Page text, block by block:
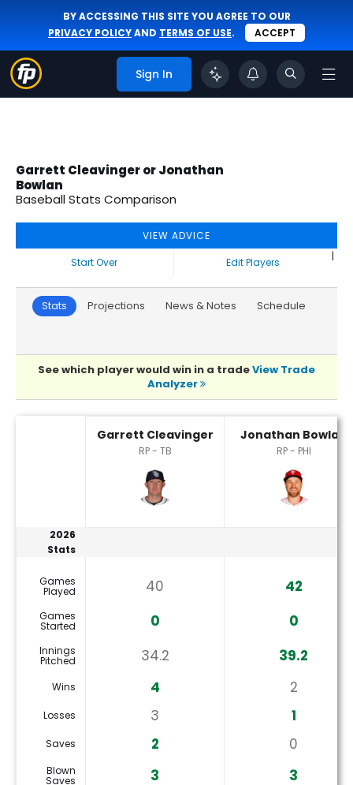
BY ACCESSING THIS SITE YOU AGREE TO OUR
PRIVACY POLICYAND TERMS OF USE. ACCEPT
Sign In
Garrett Cleavinger or Jonathan
Bowlan
Baseball Stats Comparison
VIEW ADVICE
Start Over
|
Edit Players
Stats Projections News & Notes Schedule
See which player would win in a tradeView Trade
Analyzer
Garrett Cleavinger or Jonathan Bowlan Player Statistics
Garrett Cleavinger
RP - TB
Jonathan Bowlan
RP - PHI
2026
Stats
Games
Played 40 42
Games
Started 0 0
Innings
Pitched 34.2 39.2
Wins 4 2
Losses 3 1
Saves 2 0
Blown
Saves 3 3